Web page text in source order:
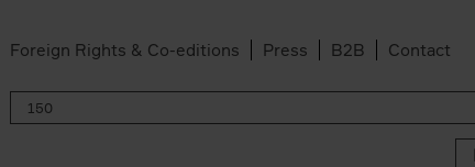
Foreign Rights & Co-editions Press B2B Contact